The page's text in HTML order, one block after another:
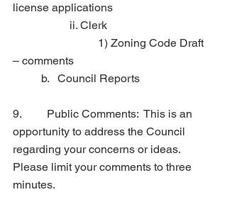
license applications
		ii. Clerk
– comments
	b.   Council Reports
9.         Public Comments:  This is an
opportunity to address the Council
regarding your concerns or ideas.
Please limit your comments to three
minutes.